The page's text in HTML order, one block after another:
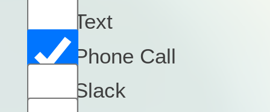
Text
Phone Call
Slack